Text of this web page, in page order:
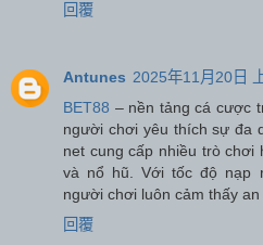
回覆
Antunes 2025年11月20日
BET88 – nền tảng cá cược
người chơi yêu thích sự đa
net cung cấp nhiều trò
và nổ hũ. Với tốc độ nạp
người chơi luôn cảm thấy
回覆